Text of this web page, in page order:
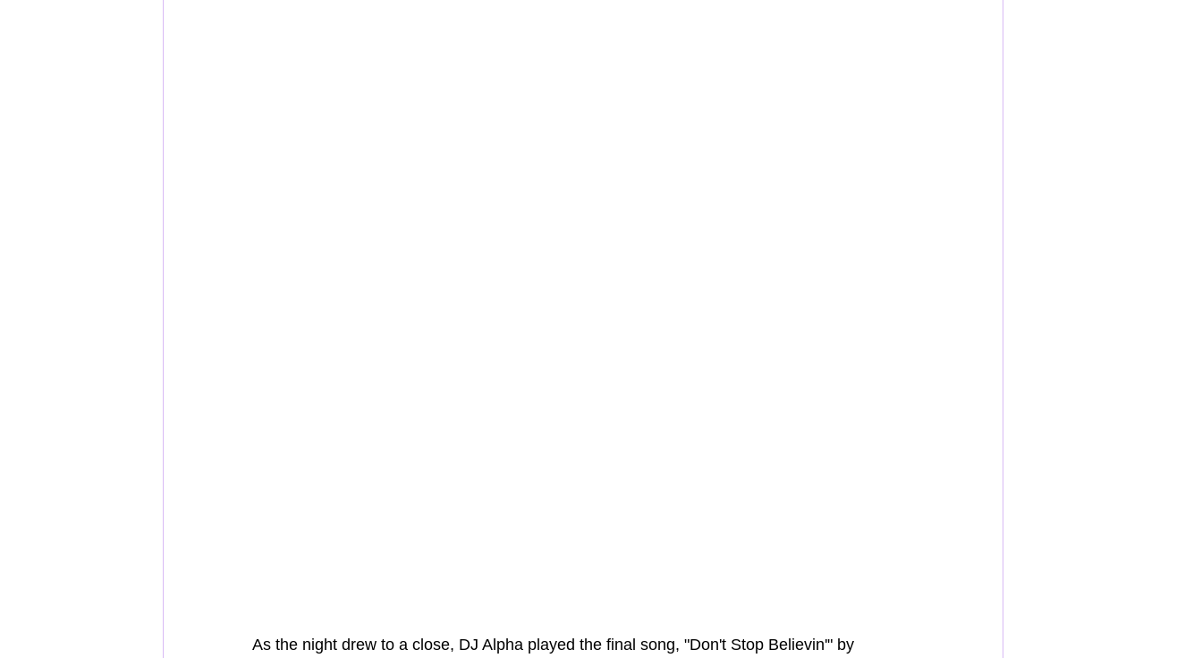
As the night drew to a close, DJ Alpha played the final song, "Don't Stop Believin'" by